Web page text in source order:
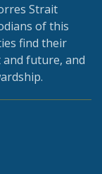
Strait
of this
find their
and future, and